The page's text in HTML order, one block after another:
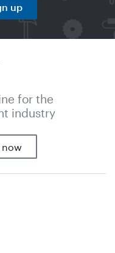
up
for the
industry
now